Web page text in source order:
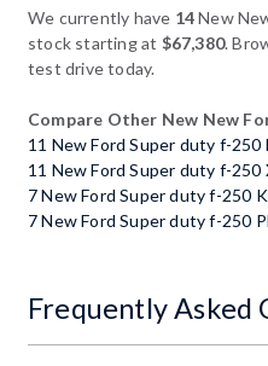
We currently have 14New
stock starting at $67,380.
test drive today.
Compare Other New New
11 New Ford Super duty f-250
11 New Ford Super duty f-250
7 New Ford Super duty f-250
7 New Ford Super duty f-250
Frequently Asked